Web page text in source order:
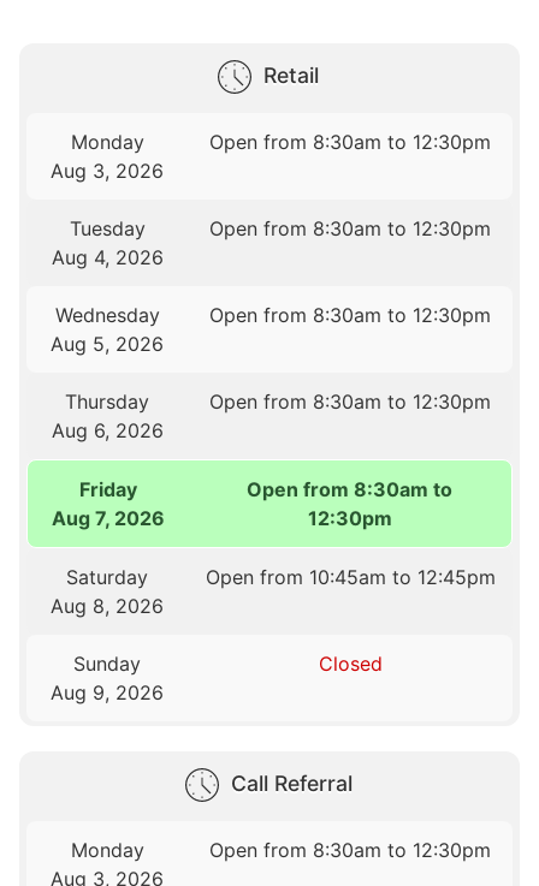
Retail
Monday
Aug 3, 2026
Open from 8:30am to 12:30pm
Tuesday
Aug 4, 2026
Open from 8:30am to 12:30pm
Wednesday
Aug 5, 2026
Open from 8:30am to 12:30pm
Thursday
Aug 6, 2026
Open from 8:30am to 12:30pm
Friday
Aug 7, 2026
Open from 8:30am to
12:30pm
Saturday
Aug 8, 2026
Open from 10:45am to 12:45pm
Sunday
Aug 9, 2026
Closed
Call Referral
Monday
Aug 3, 2026
Open from 8:30am to 12:30pm